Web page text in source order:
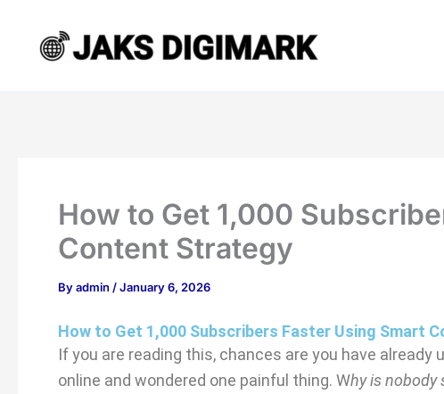
content
How to Get 1,000
Content Strategy
Byadmin /January 6, 2026
How to Get 1,000 Subscribers Faster Using Smart
If you are reading this, chances are you have
online and wondered one painful thing. Why is nobody